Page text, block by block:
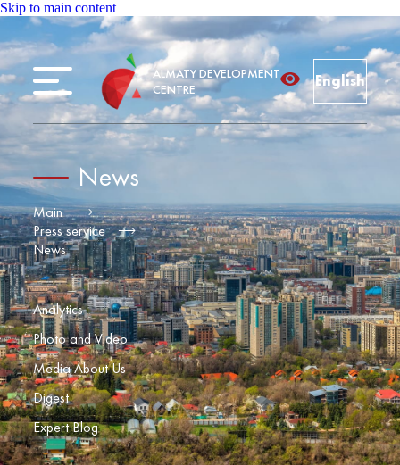
Skip to main content
ALMATY DEVELOPMENT
CENTRE
English
News
Main
Press service
News
Analytics
Photo and Video
Media About Us
Digest
Expert Blog